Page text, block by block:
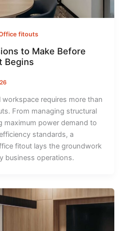
fitouts
to Make Before
Begins
requires more than
From managing structural
maximum power demand to
standards, a
fitout lays the groundwork
business operations.